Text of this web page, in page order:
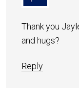
Thank you
and hugs?
Reply